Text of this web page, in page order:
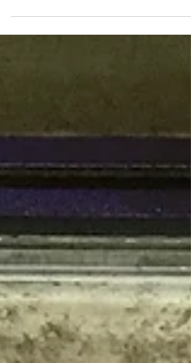
includes all of us at NORTH BAY
LETTERPRESS ARTS...